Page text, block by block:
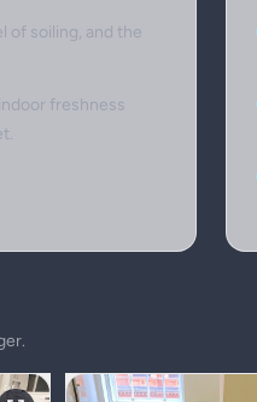
of soiling, and the
freshness